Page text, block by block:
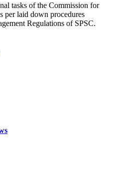
tasks of the Commission for
per laid down procedures
Regulations of SPSC.